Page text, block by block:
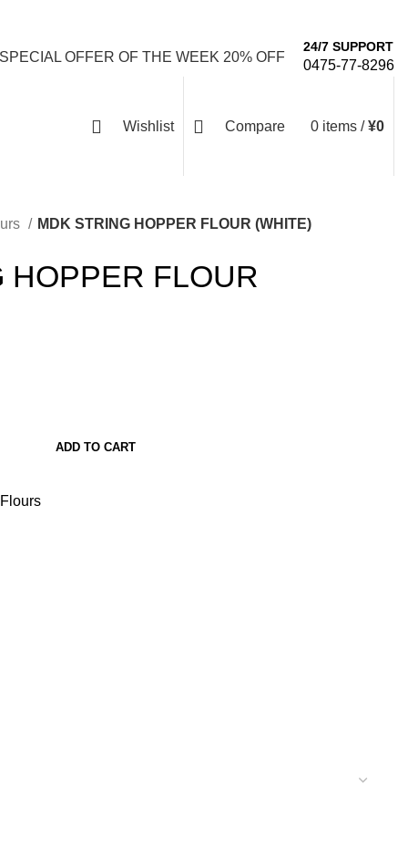
OFFER OF THE WEEK 20% OFF
24/7 SUPPORT
0475-77-8296
Wishlist Compare 0 items / ¥0
MDK STRING HOPPER FLOUR (WHITE)
HOPPER FLOUR
ADD TO CART